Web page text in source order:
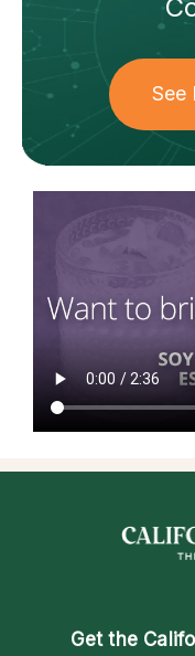
See
Get the